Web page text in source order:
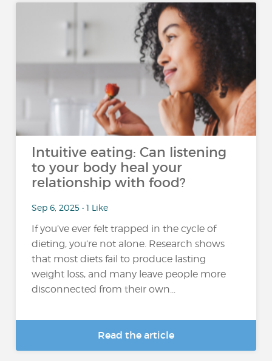
Intuitive eating: Can listening
to your body heal your
relationship with food?
Sep 6, 2025 • 1 Like
If you’ve ever felt trapped in the cycle of
dieting, you’re not alone. Research shows
that most diets fail to produce lasting
weight loss, and many leave people more
disconnected from their own...
Read the article